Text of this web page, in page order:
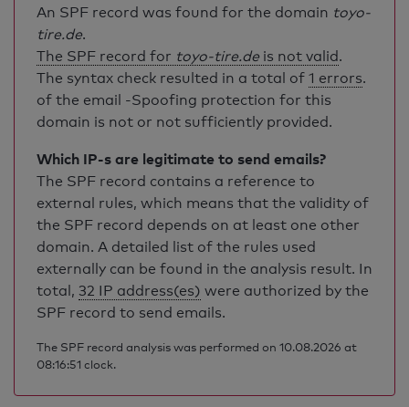
An SPF record was found for the domain toyo-
tire.de.
The SPF record for toyo-tire.de is not valid.
The syntax check resulted in a total of 1 errors.
of the email -Spoofing protection for this
domain is not or not sufficiently provided.
Which IP-s are legitimate to send emails?
The SPF record contains a reference to
external rules, which means that the validity of
the SPF record depends on at least one other
domain. A detailed list of the rules used
externally can be found in the analysis result. In
total, 32 IP address(es) were authorized by the
SPF record to send emails.
The SPF record analysis was performed on 10.08.2026 at
08:16:51 clock.